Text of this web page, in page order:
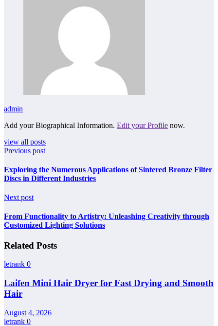
admin
Add your Biographical Information. Edit your Profile now.
view all posts
Previous post
Exploring the Numerous Applications of Sintered Bronze Filter
Discs in Different Industries
Next post
From Functionality to Artistry: Unleashing Creativity through
Customized Lighting Solutions
Related Posts
letrank 0
Laifen Mini Hair Dryer for Fast Drying and Smooth
Hair
August 4, 2026
letrank 0